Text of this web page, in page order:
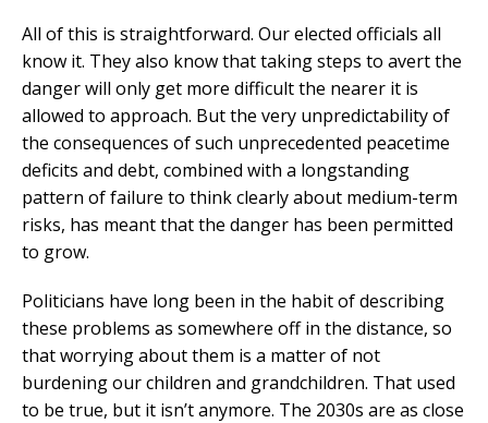
All of this is straightforward. Our elected officials all
know it. They also know that taking steps to avert the
danger will only get more difficult the nearer it is
allowed to approach. But the very unpredictability of
the consequences of such unprecedented peacetime
deficits and debt, combined with a longstanding
pattern of failure to think clearly about medium-term
risks, has meant that the danger has been permitted
to grow.
Politicians have long been in the habit of describing
these problems as somewhere off in the distance, so
that worrying about them is a matter of not
burdening our children and grandchildren. That used
to be true, but it isn’t anymore. The 2030s are as close